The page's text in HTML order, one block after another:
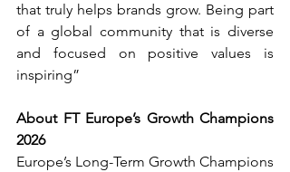
that truly helps brands grow. Being part
of a global community that is diverse
and focused on positive values is
inspiring”
About FT Europe’s Growth Champions
2026
Europe’s Long-Term Growth Champions